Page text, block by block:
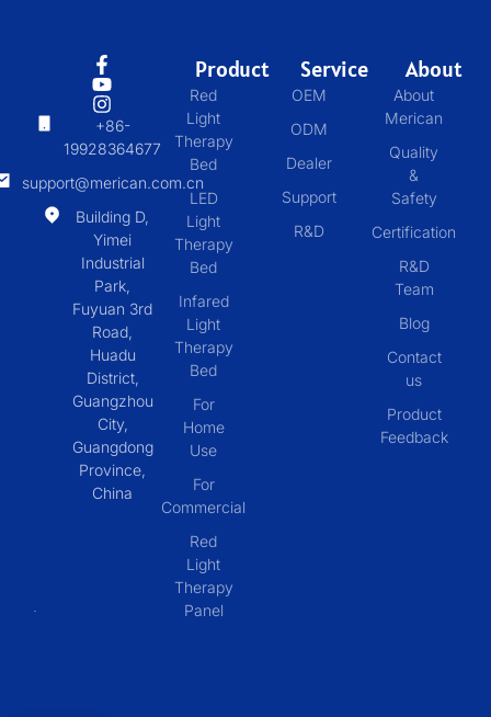
+86-
19928364677
support@merican.com.cn
Building D,
Yimei
Industrial
Park,
Fuyuan 3rd
Road,
Huadu
District,
Guangzhou
City,
Guangdong
Province,
China
Product
Red
Light
Therapy
Bed
LED
Light
Therapy
Bed
Infared
Light
Therapy
Bed
For
Home
Use
For
Commercial
Red
Light
Therapy
Panel
Service
OEM
ODM
Dealer
Support
R&D
About
About
Merican
Quality
&
Safety
Certification
R&D
Team
Blog
Contact
us
Product
Feedback